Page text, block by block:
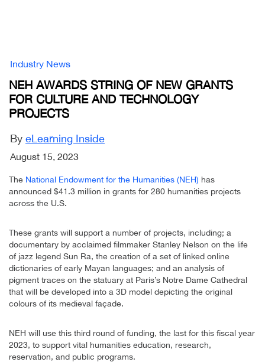
Industry News
NEH AWARDS STRING OF NEW GRANTS
FOR CULTURE AND TECHNOLOGY
PROJECTS
By eLearning Inside
August 15, 2023
The National Endowment for the Humanities (NEH) has
announced $41.3 million in grants for 280 humanities projects
across the U.S.
These grants will support a number of projects, including; a
documentary by acclaimed filmmaker Stanley Nelson on the life
of jazz legend Sun Ra, the creation of a set of linked online
dictionaries of early Mayan languages; and an analysis of
pigment traces on the statuary at Paris’s Notre Dame Cathedral
that will be developed into a 3D model depicting the original
colours of its medieval façade.
NEH will use this third round of funding, the last for this fiscal year
2023, to support vital humanities education, research,
reservation, and public programs.